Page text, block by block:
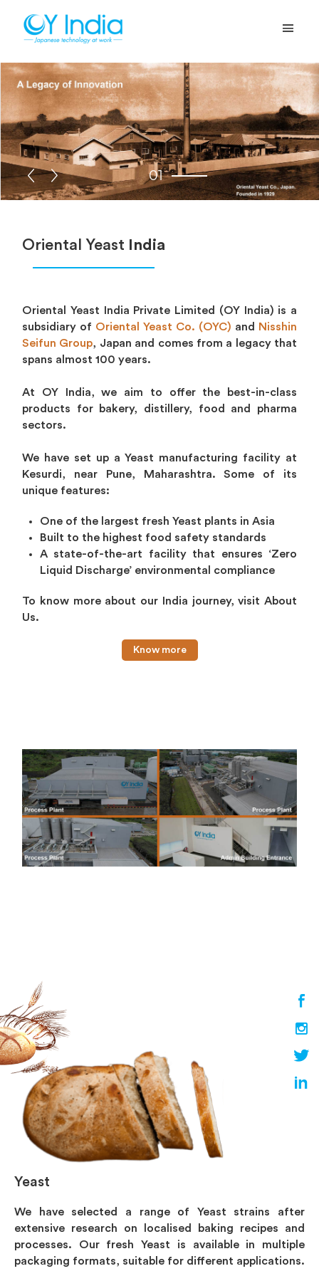
01
Oriental Yeast India
Oriental Yeast India Private Limited (OY India) is a
subsidiary of Oriental Yeast Co. (OYC) and
Nisshin
Seifun Group, Japan and comes from a legacy that
spans almost 100 years.
At OY India, we aim to offer the best-in-class
products for bakery, distillery, food and pharma
sectors.
We have set up a Yeast manufacturing facility at
Kesurdi, near Pune, Maharashtra. Some of its
unique features:
One of the largest fresh Yeast plants in Asia
Built to the highest food safety standards
A state-of-the-art facility that ensures ‘Zero
Liquid Discharge’ environmental compliance
To know more about our India journey, visit About
Us.
Know more
Yeast
We have selected a range of Yeast strains after
extensive research on localised baking recipes and
processes. Our fresh Yeast is available in multiple
packaging formats, suitable for different applications.